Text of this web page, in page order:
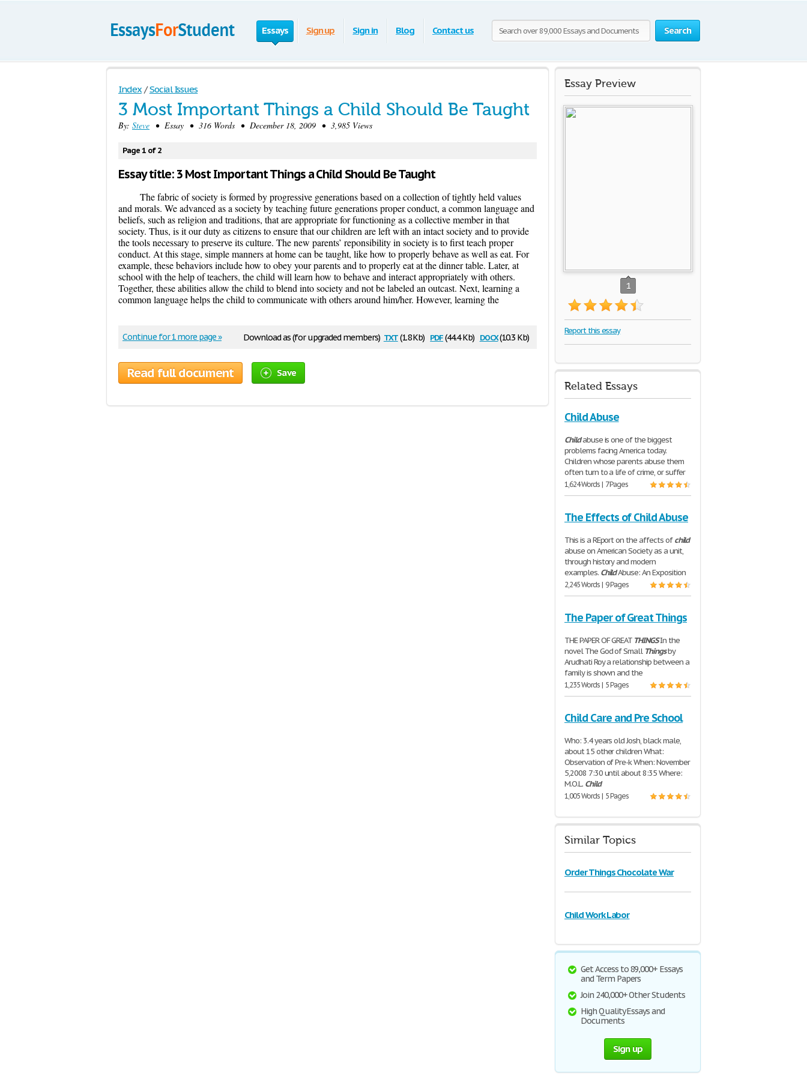
Search
Essays Sign up Sign in Blog Contact us
Index / Social Issues
3 Most Important Things a Child Should Be Taught
By: Steve • Essay • 316 Words • December 18, 2009 • 3,985 Views
Page 1 of 2
Essay title: 3 Most Important Things a Child Should Be Taught
The fabric of society is formed by progressive generations based on a collection of tightly held values
and morals. We advanced as a society by teaching future generations proper conduct, a common language and
beliefs, such as religion and traditions, that are appropriate for functioning as a collective member in that
society. Thus, is it our duty as citizens to ensure that our children are left with an intact society and to provide
the tools necessary to preserve its culture. The new parents’ reponsibility in society is to first teach proper
conduct. At this stage, simple manners at home can be taught, like how to properly behave as well as eat. For
example, these behaviors include how to obey your parents and to properly eat at the dinner table. Later, at
school with the help of teachers, the child will learn how to behave and interact appropriately with others.
Together, these abilities allow the child to blend into society and not be labeled an outcast. Next, learning a
common language helps the child to communicate with others around him/her. However, learning the
Download as (for upgraded members) txt(1.8 Kb) pdf(44.4 Kb) docx(10.3 Kb)
Continue for 1 more page »
Read full document Save
Essay Preview
1
Report this essay
Related Essays
Child Abuse
Childabuse is one of the biggest
problems facing America today.
Children whose parents abuse them
often turn to a life of crime, or suffer
1,624 Words | 7 Pages
The Effects of Child Abuse
This is a REport on the affects ofchild
abuse on American Society as a unit,
through history and modern
examples. ChildAbuse: An Exposition
2,245 Words | 9 Pages
The Paper of Great Things
THE PAPER OF GREAT THINGSIn the
novel The God of Small Thingsby
Arudhati Roy a relationship between a
family is shown and the
1,235 Words | 5 Pages
Child Care and Pre School
Who: 3.4 years old Josh, black male,
about 15 other children What:
Observation of Pre-k When: November
5,2008 7:30 until about 8:35 Where:
M.O.L. Child
1,005 Words | 5 Pages
Similar Topics
Order Things Chocolate War
Child Work Labor
Get Access to 89,000+ Essays
and Term Papers
Join 240,000+ Other Students
High Quality Essays and
Documents
Sign up